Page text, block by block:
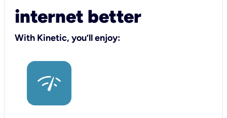
internet better
With Kinetic, you’ll enjoy: